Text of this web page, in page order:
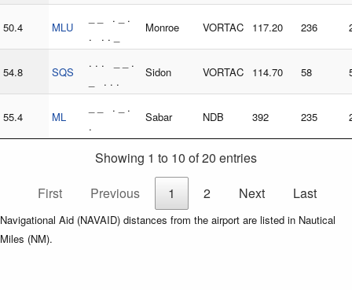
50.4 MLU
_ _ . _ .
. . . _
Monroe VORTAC 117.20 236
54.8 SQS
. . . _ _ .
_ . . .
Sidon VORTAC 114.70 58
55.4 ML
_ _ . _ .
.
Sabar NDB 392 235
Showing 1 to 10 of 20 entries
First
Previous 1 2 Next Last
Navigational Aid (NAVAID) distances from the airport are listed in Nautical
Miles (NM).